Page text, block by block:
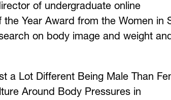
of undergraduate online
Year Award from the Women in
on body image and weight
a Lot Different Being Male Than
Around Body Pressures in